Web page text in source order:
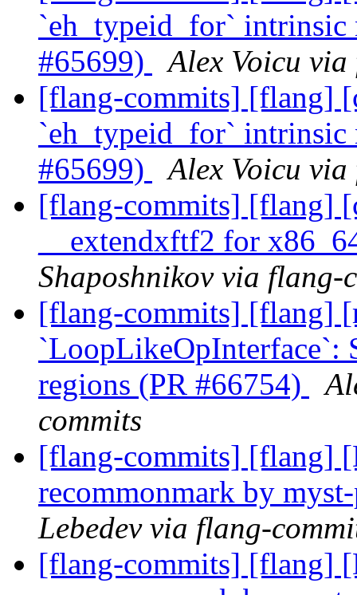
`eh_typeid_for` intrinsic
#65699)
Alex Voicu
[flang-commits] [flang]
`eh_typeid_for` intrinsic
#65699)
Alex Voicu
[flang-commits] [flang]
__extendxftf2 for
Shaposhnikov via flang-
[flang-commits] [flang]
`LoopLikeOpInterface`:
regions (PR #66754)
commits
[flang-commits] [flang]
recommonmark by
Lebedev via flang-
[flang-commits] [flang]